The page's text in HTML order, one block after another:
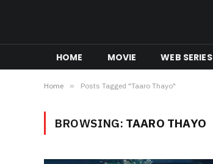
HOME MOVIE WEB SERIES
Home » Posts Tagged "Taaro Thayo"
BROWSING: TAARO THAYO